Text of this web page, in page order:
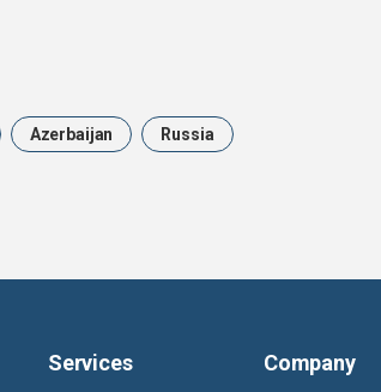
Azerbaijan Russia
Services Company